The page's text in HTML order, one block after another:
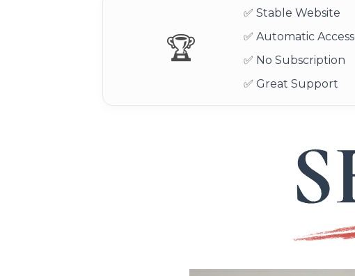
🏆
✅ Stable Website
✅ Automatic Access
✅ No Subscription
✅ Great Support